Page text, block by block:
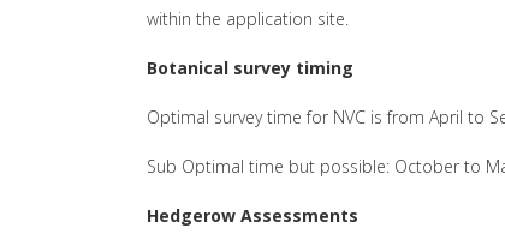
within the application site.
Botanical survey timing
Optimal survey time for NVC is from April to
Sub Optimal time but possible: October to
Hedgerow Assessments